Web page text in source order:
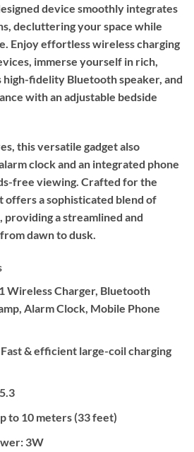
device smoothly integrates
decluttering your space while
Enjoy effortless wireless charging
immerse yourself in rich,
high-fidelity Bluetooth speaker, and
with an adjustable bedside
this versatile gadget also
clock and an integrated phone
free viewing. Crafted for the
offers a sophisticated blend of
providing a streamlined and
dawn to dusk.
Wireless Charger, Bluetooth
Alarm Clock, Mobile Phone
& efficient large-coil charging
to 10 meters (33 feet)
3W